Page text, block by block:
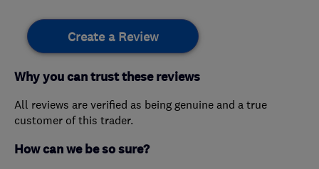
Create a Review
Why you can trust these reviews
All reviews are verified as being genuine and a true
customer of this trader.
How can we be so sure?